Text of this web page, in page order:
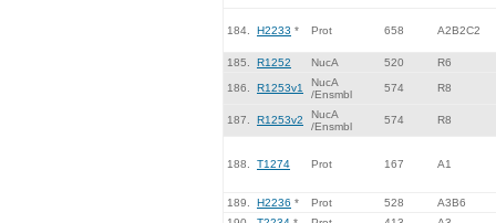
184. H2233 * Prot 658 A2B2C2
185. R1252 NucA 520 R6
186. R1253v1
NucA
/Ensmbl
574 R8
187. R1253v2
NucA
/Ensmbl
574 R8
188. T1274 Prot 167 A1
189. H2236 * Prot 528
A3B6